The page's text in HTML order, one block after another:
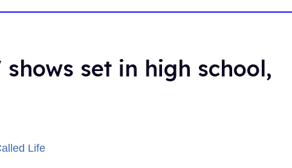
set in high school,